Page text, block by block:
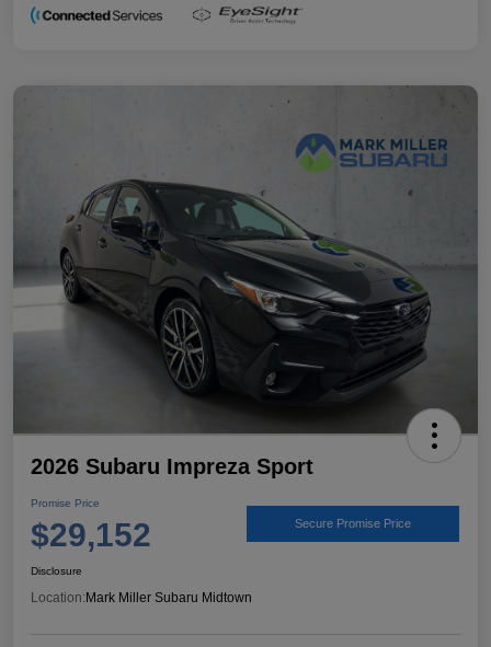
2026 Subaru Impreza Sport
Promise Price
$29,152 Secure Promise Price
Disclosure
Location:Mark Miller Subaru Midtown